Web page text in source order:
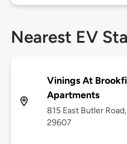
Nearest EV
Vinings At
Apartments
815 East Butler
29607